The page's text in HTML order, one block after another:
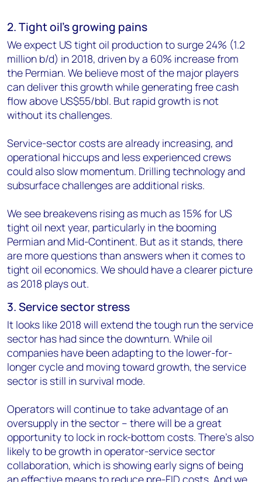
2. Tight oil's growing pains
We expect US tight oil production to surge 24% (1.2
million b/d) in 2018, driven by a 60% increase from
the Permian. We believe most of the major players
can deliver this growth while generating free cash
flow above US$55/bbl. But rapid growth is not
without its challenges.
Service-sector costs are already increasing, and
operational hiccups and less experienced crews
could also slow momentum. Drilling technology and
subsurface challenges are additional risks.
We see breakevens rising as much as 15% for US
tight oil next year, particularly in the booming
Permian and Mid-Continent. But as it stands, there
are more questions than answers when it comes to
tight oil economics. We should have a clearer picture
as 2018 plays out.
3. Service sector stress
It looks like 2018 will extend the tough run the service
sector has had since the downturn. While oil
companies have been adapting to the lower-for-
longer cycle and moving toward growth, the service
sector is still in survival mode.
Operators will continue to take advantage of an
oversupply in the sector – there will be a great
opportunity to lock in rock-bottom costs. There's also
likely to be growth in operator-service sector
collaboration, which is showing early signs of being
an effective means to reduce pre-FID costs. And we